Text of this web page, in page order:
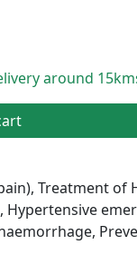
around
Treatment of